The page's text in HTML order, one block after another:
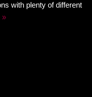
with plenty of different
»